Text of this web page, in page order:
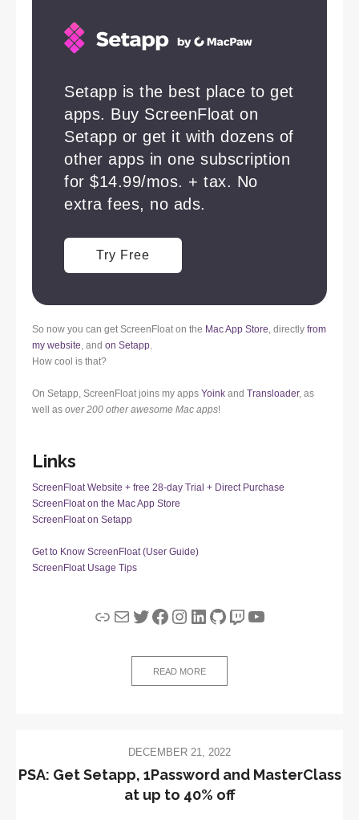
So now you can get ScreenFloat on the Mac App Store, directly from
my website, and on Setapp.
How cool is that?
On Setapp, ScreenFloat joins my apps Yoink and Transloader, as
well as over 200 other awesome Mac apps!
Links
ScreenFloat Website + free 28-day Trial + Direct Purchase
ScreenFloat on the Mac App Store
ScreenFloat on Setapp
Get to Know ScreenFloat (User Guide)
ScreenFloat Usage Tips
LinkMailTwitter
Facebook
Instagram
LinkedIn
GitHub
Twitch
YouTube
READ MORE
DECEMBER 21, 2022
PSA: Get Setapp, 1Password and MasterClass
at up to 40% off